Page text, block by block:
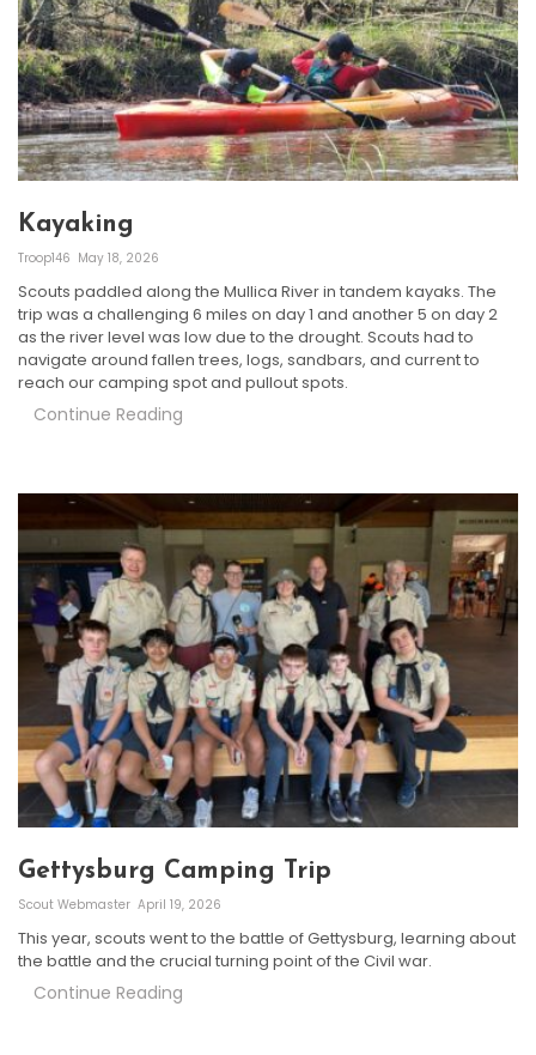
Kayaking
Troop146 May 18, 2026
Scouts paddled along the Mullica River in tandem kayaks. The
trip was a challenging 6 miles on day 1 and another 5 on day 2
as the river level was low due to the drought. Scouts had to
navigate around fallen trees, logs, sandbars, and current to
reach our camping spot and pullout spots.
Continue Reading
Gettysburg Camping Trip
Scout Webmaster April 19, 2026
This year, scouts went to the battle of Gettysburg, learning about
the battle and the crucial turning point of the Civil war.
Continue Reading